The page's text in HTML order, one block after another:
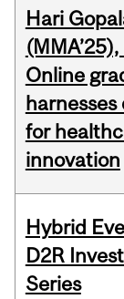
Hari
Online
harnesses
for
innovation
Hybrid
D2R
Series